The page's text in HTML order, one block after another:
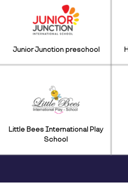
Junior Junction preschool
Little Bees International Play
School